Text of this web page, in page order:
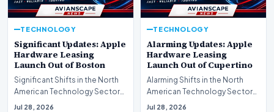
TECHNOLOGY
Significant Updates: Apple
Hardware Leasing
Launch Out of Boston
Significant Shifts in the North
American Technology Sector
This week, the national
Jul 28, 2026
TECHNOLOGY
Alarming Updates: Apple
Hardware Leasing
Launch Out of Cupertino
Alarming Shifts in the North
American Technology Sector
This week, the national
Jul 28, 2026